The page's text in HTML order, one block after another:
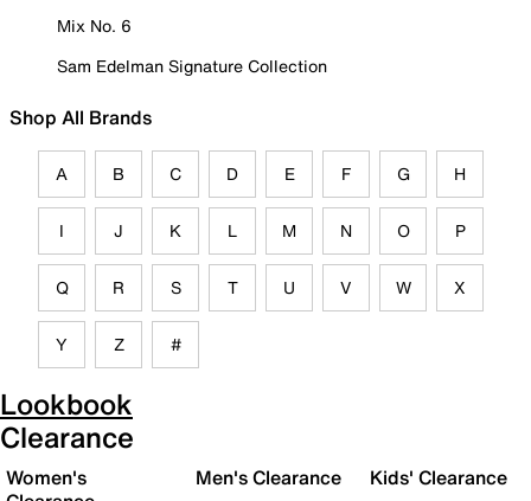
Mix No. 6
Sam Edelman Signature Collection
Shop All Brands
A B C D E F G H
I J K L M N O P
Q R S T U V W X
Y Z #
Lookbook
Clearance
Women's
Men's Clearance Kids' Clearance